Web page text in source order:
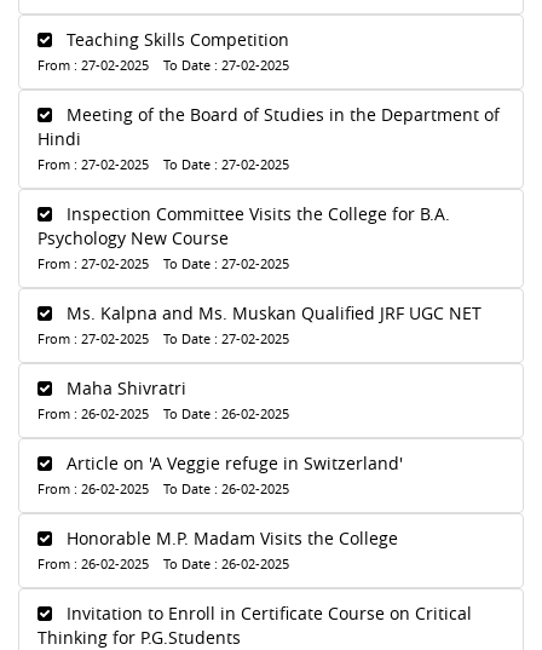
Teaching Skills Competition
From : 27-02-2025 To Date : 27-02-2025
Meeting of the Board of Studies in the Department of
Hindi
From : 27-02-2025 To Date : 27-02-2025
Inspection Committee Visits the College for B.A.
Psychology New Course
From : 27-02-2025 To Date : 27-02-2025
Ms. Kalpna and Ms. Muskan Qualified JRF UGC NET
From : 27-02-2025 To Date : 27-02-2025
Maha Shivratri
From : 26-02-2025 To Date : 26-02-2025
Article on 'A Veggie refuge in Switzerland'
From : 26-02-2025 To Date : 26-02-2025
Honorable M.P. Madam Visits the College
From : 26-02-2025 To Date : 26-02-2025
Invitation to Enroll in Certificate Course on Critical
Thinking for P.G.Students